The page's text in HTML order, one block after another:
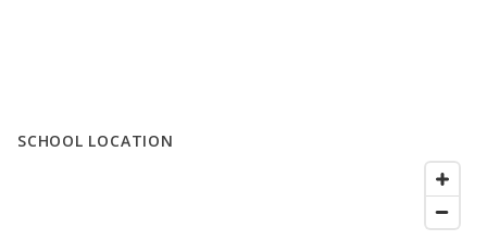
SCHOOL LOCATION